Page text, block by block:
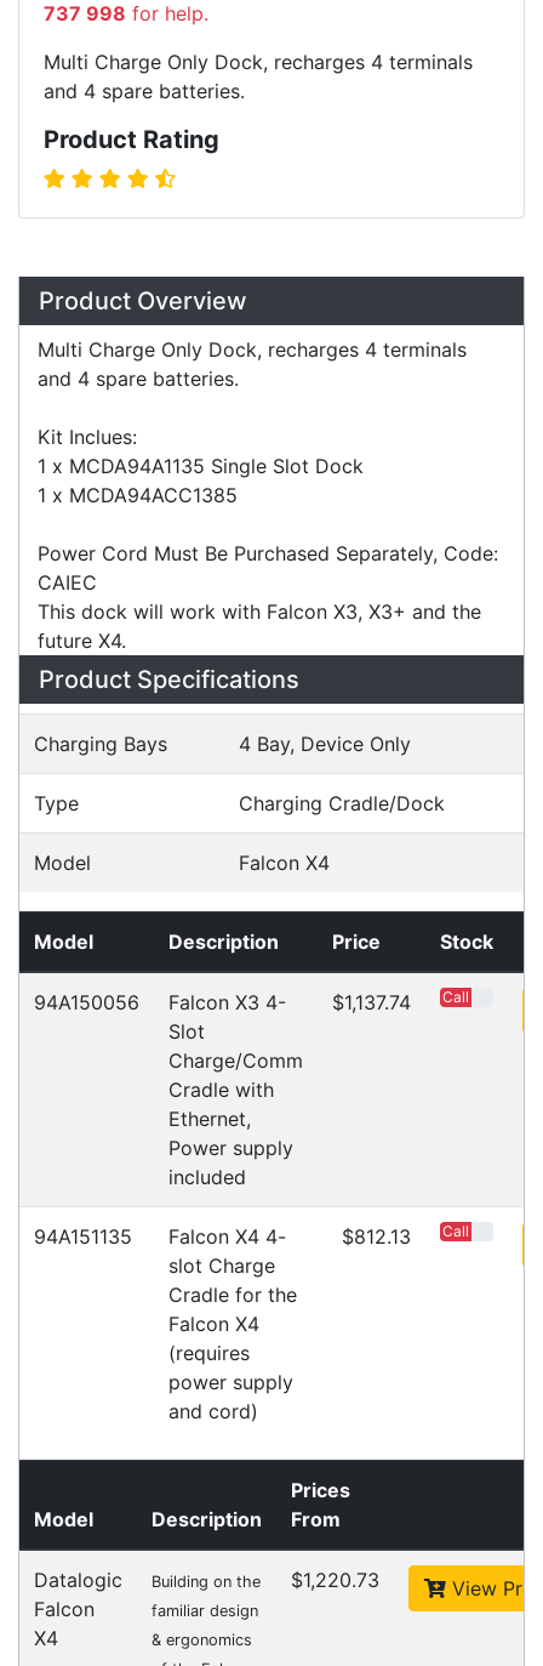
737 998 for help.
Multi Charge Only Dock, recharges 4 terminals
and 4 spare batteries.
Product Rating
Overview
Product Overview
and 4 spare batteries.
Kit Inclues:
1 x MCDA94ACC1385
Power Cord Must Be Purchased Separately, Code:
CAIEC
This dock will work with Falcon X3, X3+ and the
future X4.
Specifications
Configurations
Downloads
Ask an Expert
Warehouse Locations (7)
Related
Products
Accessories > Cradles
Datalogic Axist Dock
Accessories > Cradles